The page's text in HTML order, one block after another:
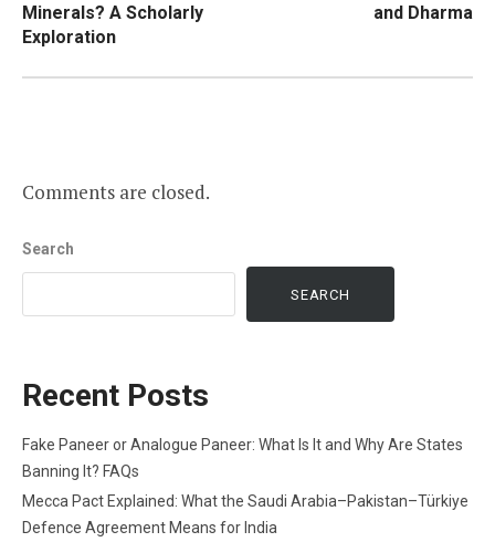
Minerals? A Scholarly
Exploration
and Dharma
Comments are closed.
Search
SEARCH
Recent Posts
Fake Paneer or Analogue Paneer: What Is It and Why Are States
Banning It? FAQs
Mecca Pact Explained: What the Saudi Arabia–Pakistan–Türkiye
Defence Agreement Means for India